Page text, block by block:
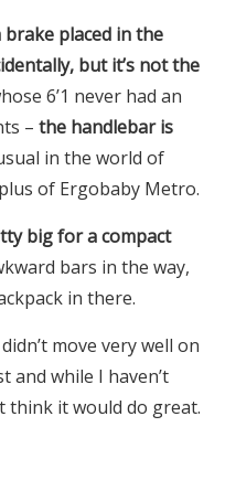
placed in the
but it’s not the
6’1 never had an
– the handlebar is
in the world of
of Ergobaby Metro.
big for a compact
bars in the way,
in there.
move very well on
and while I haven’t
think it would do great.